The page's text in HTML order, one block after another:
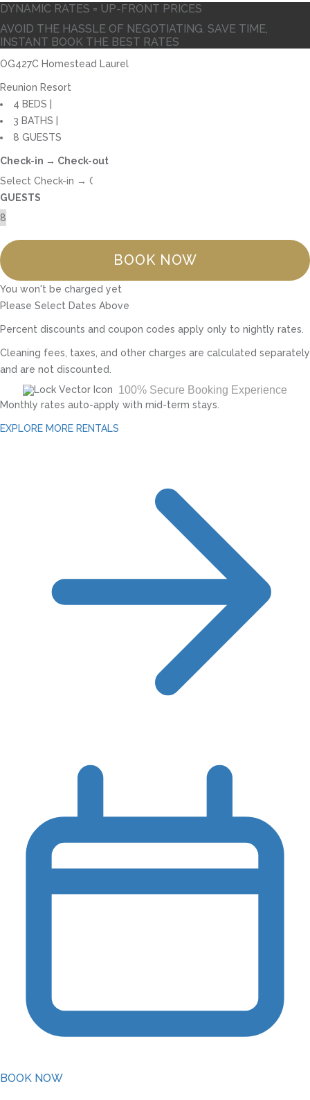
DYNAMIC RATES = UP-FRONT PRICES
AVOID THE HASSLE OF NEGOTIATING. SAVE TIME,
INSTANT BOOK THE BEST RATES
OG427C Homestead Laurel
Reunion Resort
4 BEDS |
3 BATHS |
8 GUESTS
Check-in → Check-out
GUESTS
BOOK NOW
You won't be charged yet
Please Select Dates Above
Percent discounts and coupon codes apply only to nightly rates.
Cleaning fees, taxes, and other charges are calculated separately
and are not discounted.
100% Secure Booking Experience
Monthly rates auto-apply with mid-term stays.
EXPLORE MORE RENTALS
BOOK NOW